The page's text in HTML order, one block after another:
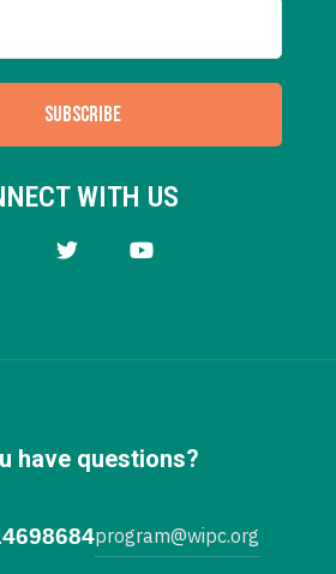
SUBSCRIBE
WITH US
have questions?
program@wipc.org